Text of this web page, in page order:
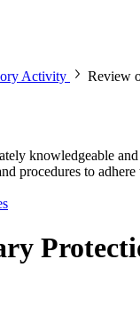
Activity Review
knowledgeable
procedures to